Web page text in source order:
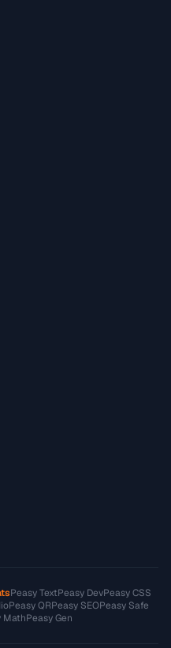
Peasy TextPeasy DevPeasy CSS
Peasy QRPeasy SEOPeasy Safe
MathPeasy Gen